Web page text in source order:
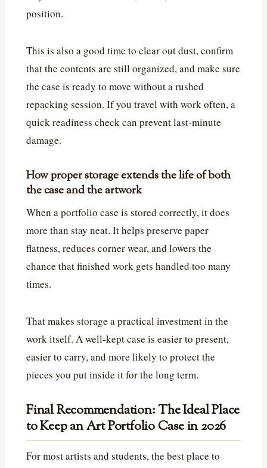
position.
This is also a good time to clear out dust, confirm
that the contents are still organized, and make sure
the case is ready to move without a rushed
repacking session. If you travel with work often, a
quick readiness check can prevent last-minute
damage.
How proper storage extends the life of both
the case and the artwork
When a portfolio case is stored correctly, it does
more than stay neat. It helps preserve paper
flatness, reduces corner wear, and lowers the
chance that finished work gets handled too many
times.
That makes storage a practical investment in the
work itself. A well-kept case is easier to present,
easier to carry, and more likely to protect the
pieces you put inside it for the long term.
Final Recommendation: The Ideal Place
to Keep an Art Portfolio Case in 2026
For most artists and students, the best place to